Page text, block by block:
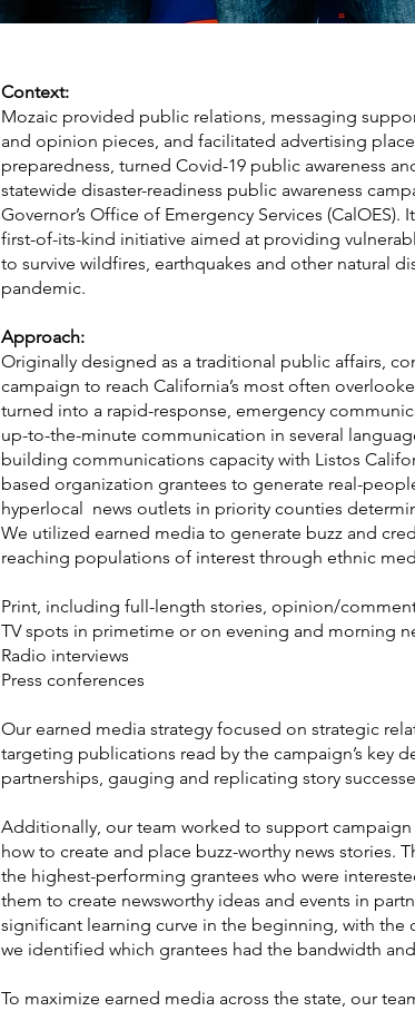
Context:
Mozaic provided public relations, messaging
and opinion pieces, and facilitated advertising
preparedness, turned Covid-19 public awareness
statewide disaster-readiness public awareness
Governor’s Office of Emergency Services
first-of-its-kind initiative aimed at providing
to survive wildfires, earthquakes and other natural
pandemic.
Approach:
Originally designed as a traditional public affairs,
campaign to reach California’s most often
turned into a rapid-response, emergency
up-to-the-minute communication in several
building communications capacity with Listos
based organization grantees to generate real-
hyperlocal news outlets in priority counties
We utilized earned media to generate buzz and
reaching populations of interest through ethnic
Print, including full-length stories, opinion/
TV spots in primetime or on evening and morning
Radio interviews
Press conferences
Our earned media strategy focused on strategic
targeting publications read by the campaign’s key
partnerships, gauging and replicating story
Additionally, our team worked to support
how to create and place buzz-worthy news stories.
the highest-performing grantees who were
them to create newsworthy ideas and events in
significant learning curve in the beginning, with
we identified which grantees had the bandwidth
To maximize earned media across the state, our